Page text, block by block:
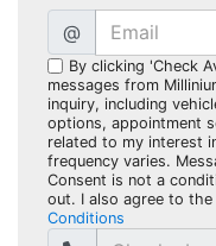
@
By clicking 'Check
messages from
inquiry, including
options, appointment
related to my interest
frequency varies.
Consent is not a
out. I also agree to the
Conditions